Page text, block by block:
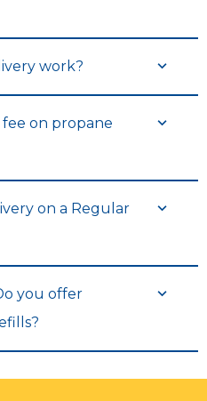
work?
on propane
on a Regular
you offer